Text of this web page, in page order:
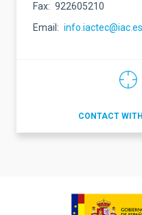
Fax
922605210
Email
info.iactec@iac.es
CONTACT